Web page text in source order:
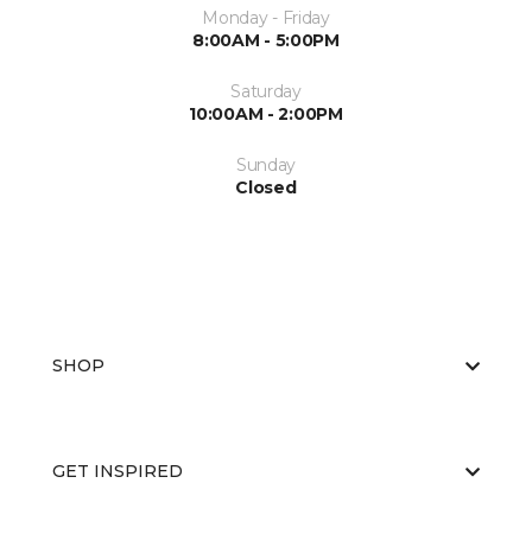
Monday - Friday
8:00AM - 5:00PM
Saturday
10:00AM - 2:00PM
Sunday
Closed
SHOP
GET INSPIRED